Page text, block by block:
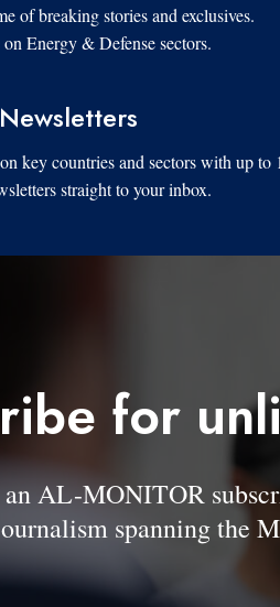
of breaking stories and exclusives.
Energy & Defense sectors.
key countries and sectors with up to
straight to your inbox.
for
AL-MONITOR
spanning the